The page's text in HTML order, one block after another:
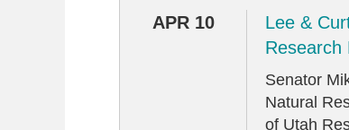
APR 10
Lee &
Research
Senator
Natural
of Utah